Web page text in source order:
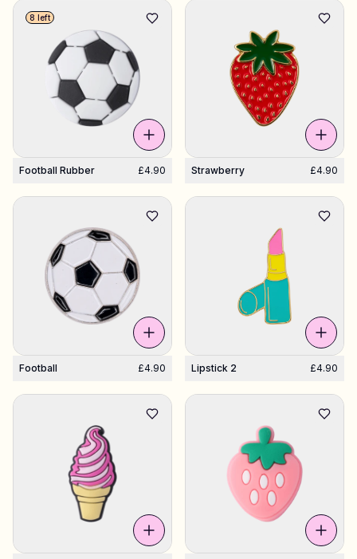
Shop Charms
Hundreds of pendants. Find your favorites.
All products
Gifts
Support
More
Wishlist
Football Rubber £4.90
8 left
Strawberry £4.90
Football £4.90 Lipstick 2 £4.90